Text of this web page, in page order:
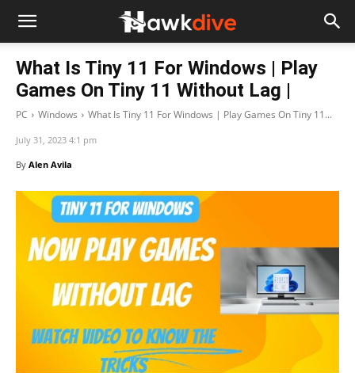
What Is Tiny 11 For Windows | Play
Games On Tiny 11 Without Lag |
PC Windows What Is Tiny 11 For Windows | Play Games On Tiny 11...
July 31, 2023 4:1 pm
By Alen Avila